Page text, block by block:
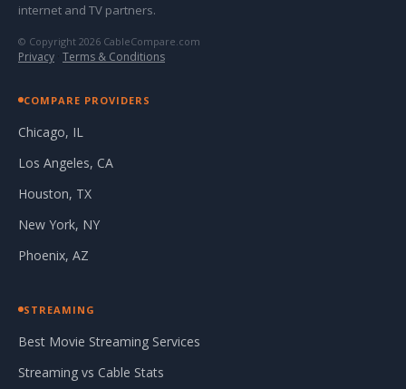
internet and TV partners.
© Copyright 2026 CableCompare.com
Privacy · Terms & Conditions
COMPARE PROVIDERS
Chicago, IL
Los Angeles, CA
Houston, TX
New York, NY
Phoenix, AZ
STREAMING
Best Movie Streaming Services
Streaming vs Cable Stats